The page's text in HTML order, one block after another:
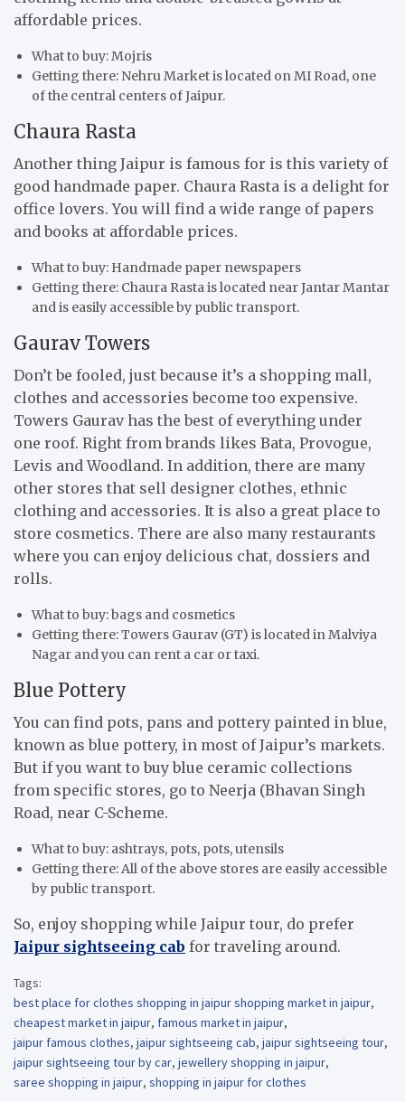
affordable prices.
What to buy: Mojris
Getting there: Nehru Market is located on MI Road, one
of the central centers of Jaipur.
Chaura Rasta
Another thing Jaipur is famous for is this variety of
good handmade paper. Chaura Rasta is a delight for
office lovers. You will find a wide range of papers
and books at affordable prices.
What to buy: Handmade paper newspapers
Getting there: Chaura Rasta is located near Jantar Mantar
and is easily accessible by public transport.
Gaurav Towers
Don’t be fooled, just because it’s a shopping mall,
clothes and accessories become too expensive.
Towers Gaurav has the best of everything under
one roof. Right from brands likes Bata, Provogue,
Levis and Woodland. In addition, there are many
other stores that sell designer clothes, ethnic
clothing and accessories. It is also a great place to
store cosmetics. There are also many restaurants
where you can enjoy delicious chat, dossiers and
rolls.
What to buy: bags and cosmetics
Getting there: Towers Gaurav (GT) is located in Malviya
Nagar and you can rent a car or taxi.
Blue Pottery
You can find pots, pans and pottery painted in blue,
known as blue pottery, in most of Jaipur’s markets.
But if you want to buy blue ceramic collections
from specific stores, go to Neerja (Bhavan Singh
Road, near C-Scheme.
What to buy: ashtrays, pots, pots, utensils
Getting there: All of the above stores are easily accessible
by public transport.
So, enjoy shopping while Jaipur tour, do prefer
Jaipur sightseeing cab for traveling around.
Tags:
best place for clothes shopping in jaipur shopping market in jaipur,
cheapest market in jaipur, famous market in jaipur,
jaipur famous clothes, jaipur sightseeing cab, jaipur sightseeing tour,
jaipur sightseeing tour by car, jewellery shopping in jaipur,
saree shopping in jaipur, shopping in jaipur for clothes